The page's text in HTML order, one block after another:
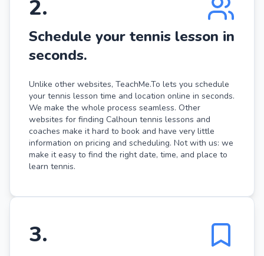
2.
Schedule your tennis lesson in
seconds.
Unlike other websites, TeachMe.To lets you schedule
your tennis lesson time and location online in seconds.
We make the whole process seamless. Other
websites for finding Calhoun tennis lessons and
coaches make it hard to book and have very little
information on pricing and scheduling. Not with us: we
make it easy to find the right date, time, and place to
learn tennis.
3.